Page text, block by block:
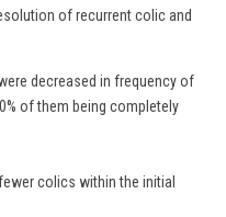
of recurrent colic and
decreased in frequency of
of them being completely
colics within the initial